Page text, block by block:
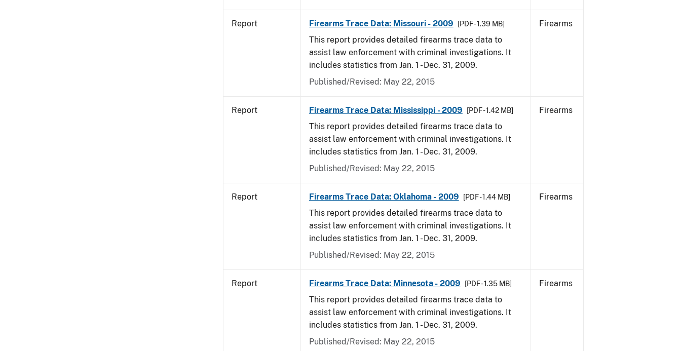
Report Firearms Trace Data: Missouri - 2009 [PDF - 1.39 MB]
This report provides detailed firearms trace data to
assist law enforcement with criminal investigations. It
includes statistics from Jan. 1 - Dec. 31, 2009.
Published/Revised: May 22, 2015
Firearms
Report Firearms Trace Data: Mississippi - 2009 [PDF - 1.42 MB]
This report provides detailed firearms trace data to
assist law enforcement with criminal investigations. It
includes statistics from Jan. 1 - Dec. 31, 2009.
Published/Revised: May 22, 2015
Firearms
Report Firearms Trace Data: Oklahoma - 2009 [PDF - 1.44 MB]
This report provides detailed firearms trace data to
assist law enforcement with criminal investigations. It
includes statistics from Jan. 1 - Dec. 31, 2009.
Published/Revised: May 22, 2015
Firearms
Report Firearms Trace Data: Minnesota - 2009 [PDF - 1.35 MB]
This report provides detailed firearms trace data to
assist law enforcement with criminal investigations. It
includes statistics from Jan. 1 - Dec. 31, 2009.
Published/Revised: May 22, 2015
Firearms